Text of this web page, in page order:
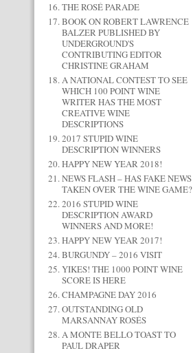
THE ROSÉ PARADE
BOOK ON ROBERT LAWRENCE
BALZER PUBLISHED BY
UNDERGROUND'S
CONTRIBUTING EDITOR
CHRISTINE GRAHAM
A NATIONAL CONTEST TO SEE
WHICH 100 POINT WINE
WRITER HAS THE MOST
CREATIVE WINE
DESCRIPTIONS
2017 STUPID WINE
DESCRIPTION WINNERS
HAPPY NEW YEAR 2018!
NEWS FLASH – HAS FAKE NEWS
TAKEN OVER THE WINE GAME?
2016 STUPID WINE
DESCRIPTION AWARD
WINNERS AND MORE!
HAPPY NEW YEAR 2017!
BURGUNDY – 2016 VISIT
YIKES! THE 1000 POINT WINE
SCORE IS HERE
CHAMPAGNE DAY 2016
OUTSTANDING OLD
MARSANNAY ROSÉS
A MONTE BELLO TOAST TO
PAUL DRAPER